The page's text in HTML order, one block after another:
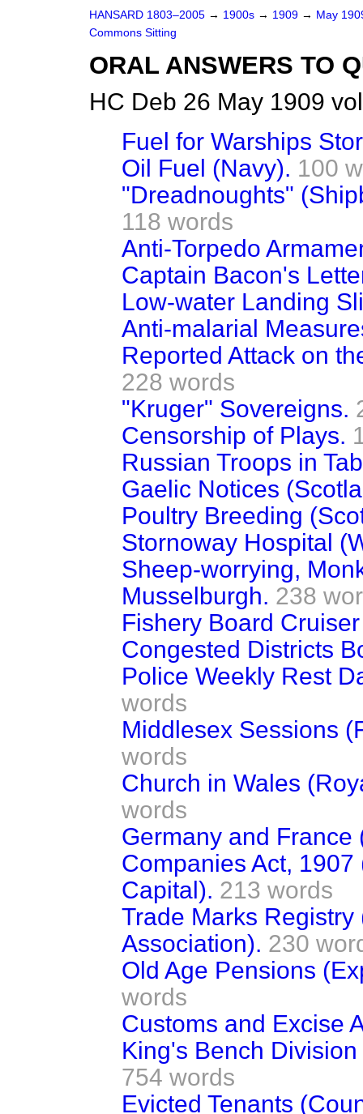
HANSARD 1803–2005 → 1900s → 1909 → May
Commons Sitting
ORAL ANSWERS TO
HC Deb 26 May 1909
Fuel for Warships
Oil Fuel (Navy). 100
"Dreadnoughts"
118 words
Anti-Torpedo
Captain Bacon's
Low-water Landing
Anti-malarial
Reported Attack on
228 words
"Kruger" Sovereigns.
Censorship of Plays.
Russian Troops in
Gaelic Notices
Poultry Breeding
Stornoway Hospital
Sheep-worrying,
Musselburgh. 238
Fishery Board
Congested Districts
Police Weekly Rest
words
Middlesex Sessions
words
Church in Wales
words
Germany and France
Companies Act,
Capital). 213 words
Trade Marks
Association). 230
Old Age Pensions
words
Customs and Excise
King's Bench
754 words
Evicted Tenants